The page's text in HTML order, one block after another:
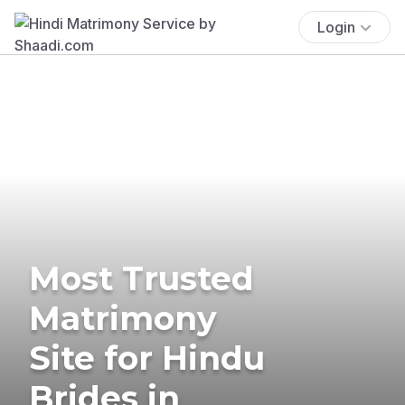
Login
Most Trusted
Matrimony
Site for Hindu